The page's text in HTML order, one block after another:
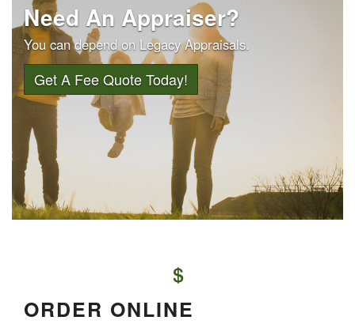
Need An Appraiser?
You can depend on Legacy Appraisals.
Get A Fee Quote Today!
ORDER ONLINE